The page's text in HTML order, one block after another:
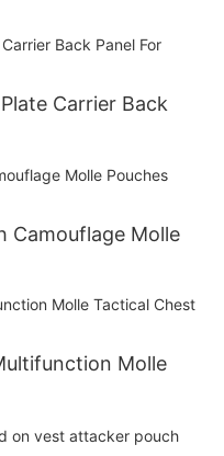
Carrier Back
Camouflage Molle
Molle